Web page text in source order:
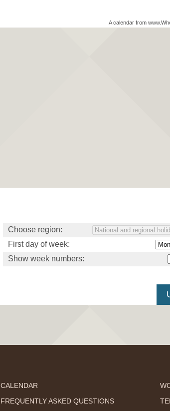
A calendar from
Choose region:
First day of week:
Show week numbers:
CALENDAR
FREQUENTLY ASKED QUESTIONS